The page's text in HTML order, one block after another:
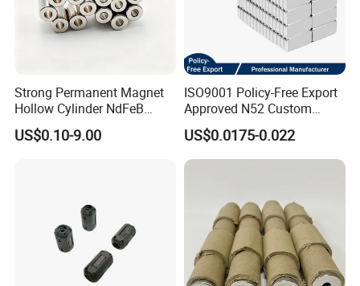
Strong Permanent Magnet
Hollow Cylinder NdFeB
Neodymium Magnets
US$0.10-9.00
ISO9001 Policy-Free Export
Approved N52 Custom
Shape N35 N42 N52
Neodymium Magnet Strong
Powerful Blocks Magnet
US$0.0175-0.022